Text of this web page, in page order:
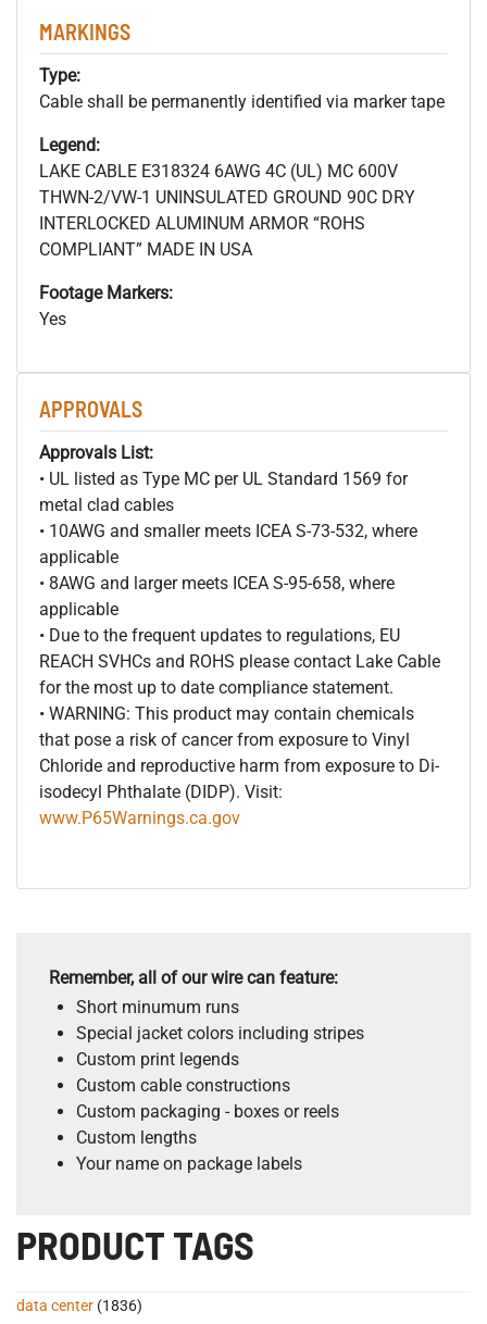
MARKINGS
Type:
Cable shall be permanently identified via marker tape
Legend:
LAKE CABLE E318324 6AWG 4C (UL) MC 600V
THWN-2/VW-1 UNINSULATED GROUND 90C DRY
INTERLOCKED ALUMINUM ARMOR “ROHS
COMPLIANT” MADE IN USA
Footage Markers:
Yes
APPROVALS
Approvals List:
• UL listed as Type MC per UL Standard 1569 for
metal clad cables
• 10AWG and smaller meets ICEA S-73-532, where
applicable
• 8AWG and larger meets ICEA S-95-658, where
applicable
• Due to the frequent updates to regulations, EU
REACH SVHCs and ROHS please contact Lake Cable
for the most up to date compliance statement.
• WARNING: This product may contain chemicals
that pose a risk of cancer from exposure to Vinyl
Chloride and reproductive harm from exposure to Di-
isodecyl Phthalate (DIDP). Visit:
www.P65Warnings.ca.gov
Remember, all of our wire can feature:
Short minumum runs
Special jacket colors including stripes
Custom print legends
Custom cable constructions
Custom packaging - boxes or reels
Custom lengths
Your name on package labels
PRODUCT TAGS
data center (1836)